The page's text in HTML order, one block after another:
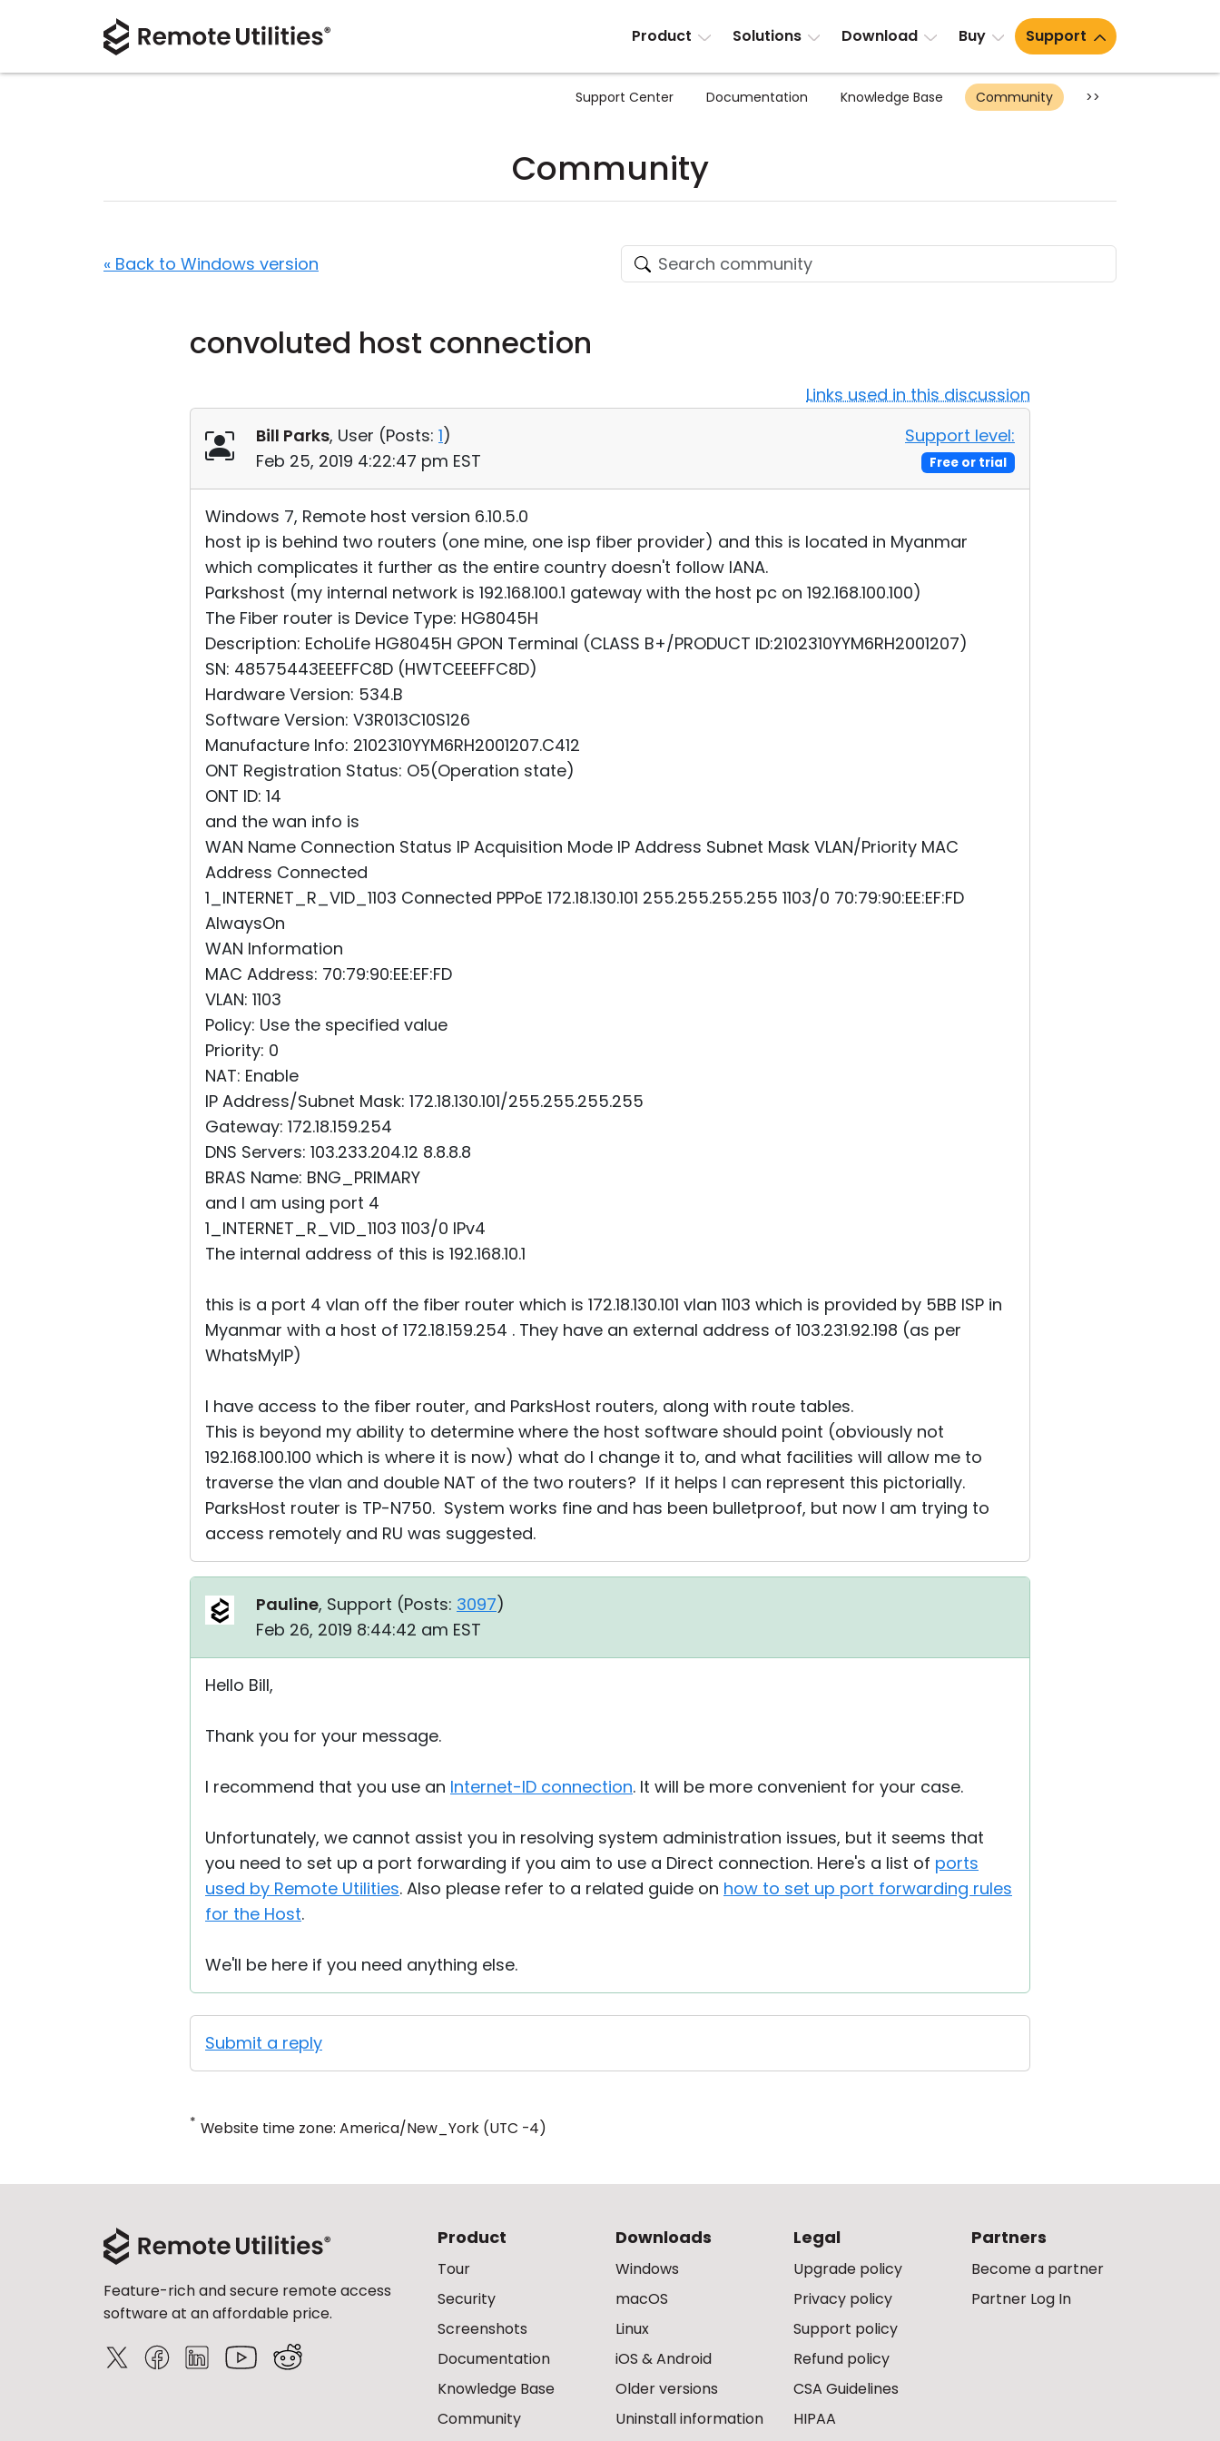
Product Solutions Download Buy Support
Support Center Documentation Knowledge Base Community >>
Community
« Back to Windows version
convoluted host connection
Links used in this discussion
Bill Parks, User (Posts: 1)
Feb 25, 2019 4:22:47 pm EST
Support level:
Free or trial
Windows 7, Remote host version 6.10.5.0
host ip is behind two routers (one mine, one isp fiber provider) and this is located in Myanmar
which complicates it further as the entire country doesn't follow IANA.
Parkshost (my internal network is 192.168.100.1 gateway with the host pc on 192.168.100.100)
The Fiber router is Device Type: HG8045H
Description: EchoLife HG8045H GPON Terminal (CLASS B+/PRODUCT ID:2102310YYM6RH2001207)
SN: 48575443EEEFFC8D (HWTCEEEFFC8D)
Hardware Version: 534.B
Software Version: V3R013C10S126
Manufacture Info: 2102310YYM6RH2001207.C412
ONT Registration Status: O5(Operation state)
ONT ID: 14
and the wan info is
WAN Name Connection Status IP Acquisition Mode IP Address Subnet Mask VLAN/Priority MAC
Address Connected
1_INTERNET_R_VID_1103 Connected PPPoE 172.18.130.101 255.255.255.255 1103/0 70:79:90:EE:EF:FD
AlwaysOn
WAN Information
MAC Address: 70:79:90:EE:EF:FD
VLAN: 1103
Policy: Use the specified value
Priority: 0
NAT: Enable
IP Address/Subnet Mask: 172.18.130.101/255.255.255.255
Gateway: 172.18.159.254
DNS Servers: 103.233.204.12 8.8.8.8
BRAS Name: BNG_PRIMARY
and I am using port 4
1_INTERNET_R_VID_1103 1103/0 IPv4
The internal address of this is 192.168.10.1
this is a port 4 vlan off the fiber router which is 172.18.130.101 vlan 1103 which is provided by 5BB ISP in
Myanmar with a host of 172.18.159.254 . They have an external address of 103.231.92.198 (as per
WhatsMyIP)
I have access to the fiber router, and ParksHost routers, along with route tables.
This is beyond my ability to determine where the host software should point (obviously not
192.168.100.100 which is where it is now) what do I change it to, and what facilities will allow me to
traverse the vlan and double NAT of the two routers? If it helps I can represent this pictorially.
ParksHost router is TP-N750. System works fine and has been bulletproof, but now I am trying to
access remotely and RU was suggested.
Pauline, Support (Posts: 3097)
Feb 26, 2019 8:44:42 am EST
Hello Bill,
Thank you for your message.
I recommend that you use an Internet-ID connection. It will be more convenient for your case.
Unfortunately, we cannot assist you in resolving system administration issues, but it seems that
you need to set up a port forwarding if you aim to use a Direct connection. Here's a list of ports
used by Remote Utilities. Also please refer to a related guide on how to set up port forwarding rules
for the Host.
We'll be here if you need anything else.
Submit a reply
* Website time zone: America/New_York (UTC -4)
Feature-rich and secure remote access
software at an affordable price.
Product
Tour
Security
Screenshots
Documentation
Knowledge Base
Community
Downloads
Windows
macOS
Linux
iOS & Android
Older versions
Uninstall information
Legal
Upgrade policy
Privacy policy
Support policy
Refund policy
CSA Guidelines
HIPAA
Partners
Become a partner
Partner Log In